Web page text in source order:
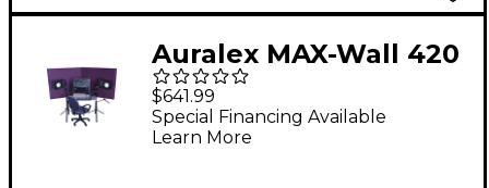
Auralex MAX-Wall 420
Portable Acoustic
Treatment System 4-
Pack Purple
$641.99
Special Financing Available
Learn More